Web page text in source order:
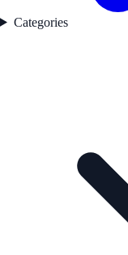
Categories